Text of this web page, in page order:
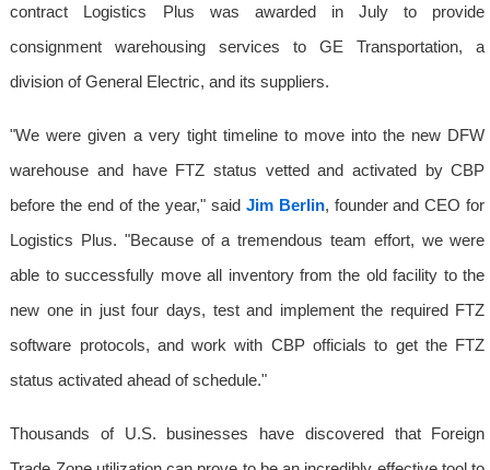
contract Logistics Plus was awarded in July to provide
consignment warehousing services to GE Transportation, a
division of General Electric, and its suppliers.
"We were given a very tight timeline to move into the new DFW
warehouse and have FTZ status vetted and activated by CBP
before the end of the year," said Jim Berlin, founder and CEO for
Logistics Plus. "Because of a tremendous team effort, we were
able to successfully move all inventory from the old facility to the
new one in just four days, test and implement the required FTZ
software protocols, and work with CBP officials to get the FTZ
status activated ahead of schedule."
Thousands of U.S. businesses have discovered that Foreign